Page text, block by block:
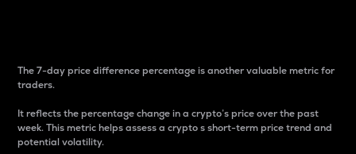
The 7-day price difference percentage is another valuable metric for
traders.
It reflects the percentage change in a crypto’s price over the past
week. This metric helps assess a crypto s short-term price trend and
potential volatility.